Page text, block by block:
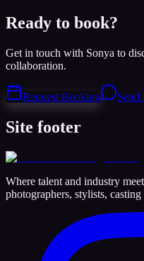
Ready to book?
Get in touch with Sonya to
collaboration.
Request Booking Send
Site footer
Where talent and industry
photographers, stylists,